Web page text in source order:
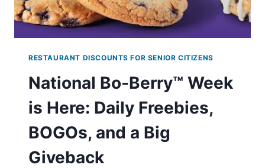
RESTAURANT DISCOUNTS FOR SENIOR CITIZENS
National Bo-Berry™ Week
is Here: Daily Freebies,
BOGOs, and a Big
Giveback